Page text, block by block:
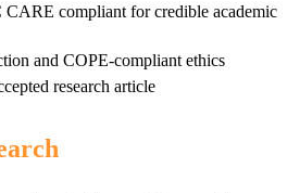
compliant for credible academic
and COPE-compliant ethics
research article